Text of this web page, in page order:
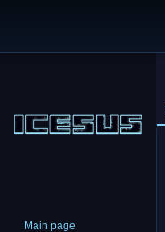
Main page